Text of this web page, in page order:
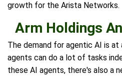
growth for the Arista Networks.
Arm Holdings
The demand for agentic AI is at
agents can do a lot of tasks
these AI agents, there's also a